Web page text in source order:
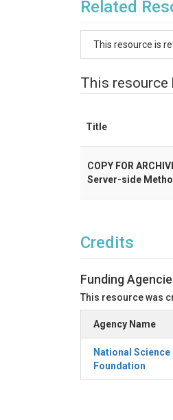
Related
This resource is
This
Title
COPY FOR
Server-side
Credits
Funding
This resource was
Agency Name
National Science
Foundation